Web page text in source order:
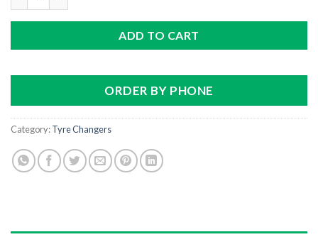
ADD TO CART
ORDER BY PHONE
Category:Tyre Changers